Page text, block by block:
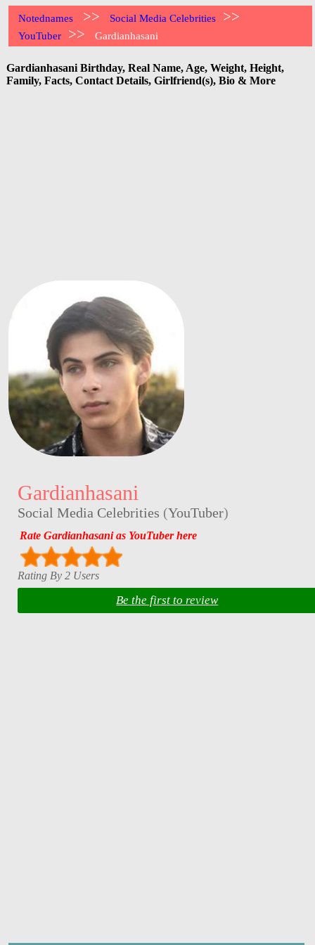
Notednames >> Social Media Celebrities >>
YouTuber >> Gardianhasani
Gardianhasani Birthday, Real Name, Age, Weight, Height,
Family, Facts, Contact Details, Girlfriend(s), Bio & More
Gardianhasani
Social Media Celebrities (YouTuber)
Rate Gardianhasani as YouTuber here
Rating By 2 Users
Be the first to review